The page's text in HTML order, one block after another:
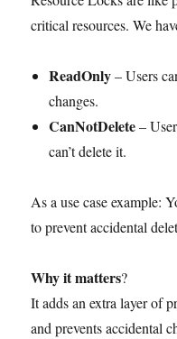
critical resources. We
ReadOnly– Users
changes.
CanNotDelete–
can’t delete it.
As a use case example:
to prevent accidental
Why it matters?
It adds an extra layer of
and prevents accidental